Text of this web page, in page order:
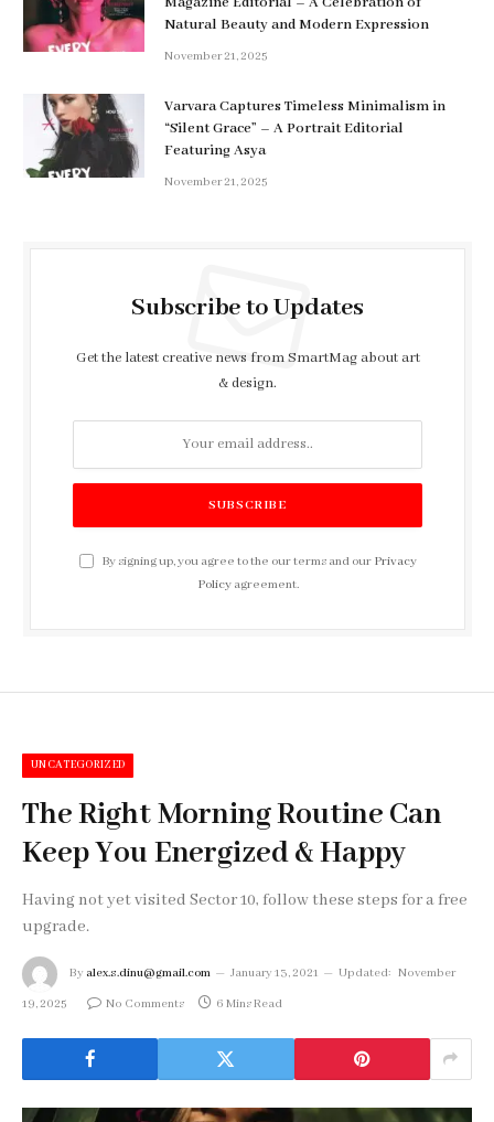
Natural Beauty and Modern Expression
November 21, 2025
Varvara Captures Timeless Minimalism in
“Silent Grace” – A Portrait Editorial
Featuring Asya
November 21, 2025
Subscribe to Updates
Get the latest creative news from SmartMag about art
& design.
By signing up, you agree to the our terms and our Privacy
Policyagreement.
UNCATEGORIZED
The Right Morning Routine Can
Keep You Energized & Happy
Having not yet visited Sector 10, follow these steps for a free
upgrade.
By alex.s.dinu@gmail.com January 13, 2021 Updated: November
19, 2025
No Comments 6 Mins Read